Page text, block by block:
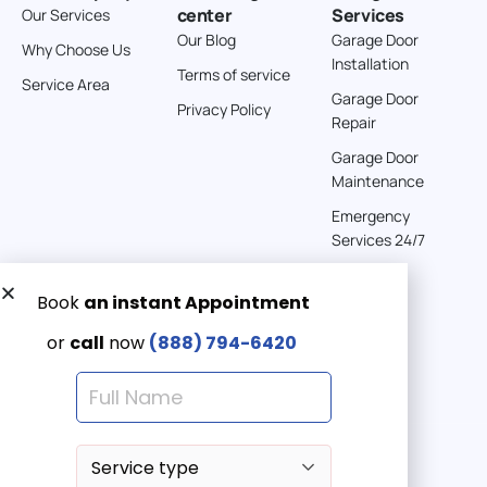
Directions
American Garage Door
608 S Pine St
Laramie Wyoming 82072
United States
Directions
American Garage Door
Our Services
Why Choose Us
Service Area
center
Our Blog
Terms of service
Privacy Policy
Services
Garage Door
Installation
Garage Door
Repair
Garage Door
Maintenance
Emergency
Services 24/7
Get a Free quote now:
Email us
Emergency 24/7
(888) 7946-420